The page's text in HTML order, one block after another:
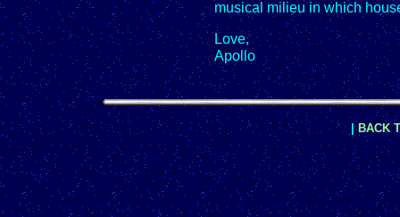
musical milieu in which
Love,
Apollo
|BACK